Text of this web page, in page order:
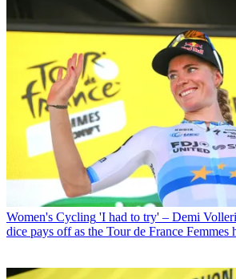
Women's Cycling 'I had to try' – Demi
dice pays off as the Tour de France Femmes